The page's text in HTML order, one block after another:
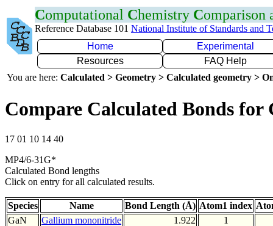
Computational Chemistry Comparison
Reference Database 101 National Institute of Standards and
Home
Experimental
Resources
FAQ Help
You are here: Calculated > Geometry > Calculated geometry >
Compare Calculated Bonds for
17 01 10 14 40
MP4/6-31G*
Calculated Bond lengths
Click on entry for all calculated results.
Species Name Bond Length (Å) Atom1 index
GaN
Gallium mononitride 1.922 1